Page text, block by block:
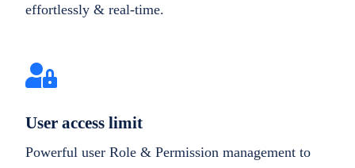
effortlessly & real-time.
User access limit
Powerful user Role & Permission management to